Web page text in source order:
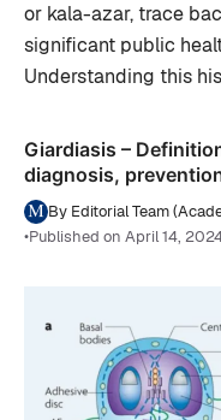
or kala-azar, trace
significant public
Understanding this
Giardiasis –
diagnosis,
By Editorial Team
•Published on April 14,